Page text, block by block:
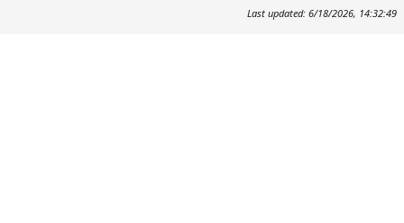
Last updated: 6/18/2026, 14:32:49